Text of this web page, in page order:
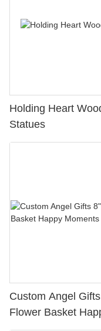
Holding Heart
Statues
Custom Angel
Flower Basket